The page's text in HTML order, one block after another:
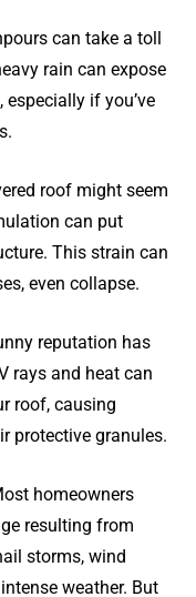
can take a toll
rain can expose
if you’ve
roof might seem
can put
This strain can
even collapse.
reputation has
rays and heat can
roof, causing
protective granules.
homeowners
resulting from
storms, wind
weather. But